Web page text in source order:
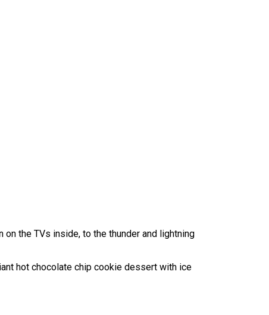
the TVs inside, to the thunder and lightning
hot chocolate chip cookie dessert with ice